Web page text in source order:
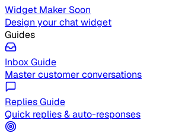
Widget Maker Soon
Design your chat widget
Guides
Inbox Guide
Master customer conversations
Replies Guide
Quick replies & auto-responses